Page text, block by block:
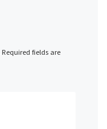
Required fields are